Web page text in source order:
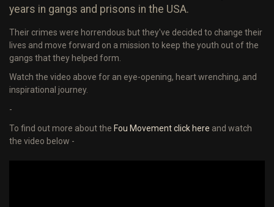
years in gangs and prisons in the USA.
Their crimes were horrendous but they've decided to change their
lives and move forward on a mission to keep the youth out of the
gangs that they helped form.
Watch the video above for an eye-opening, heart wrenching, and
inspirational journey.
-
To find out more about the Fou Movement click here and watch
the video below -